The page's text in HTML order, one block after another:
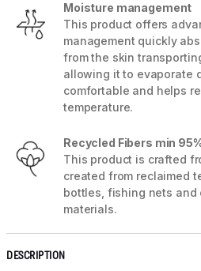
Moisture management
This product offers
management quickly
from the skin
allowing it to evaporate
comfortable and helps
temperature.
Recycled Fibers min
This product is crafted
created from reclaimed
bottles, fishing nets and
materials.
DESCRIPTION